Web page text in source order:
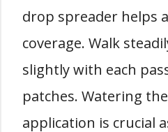
drop spreader helps
coverage. Walk
slightly with each
patches. Watering
application is crucial